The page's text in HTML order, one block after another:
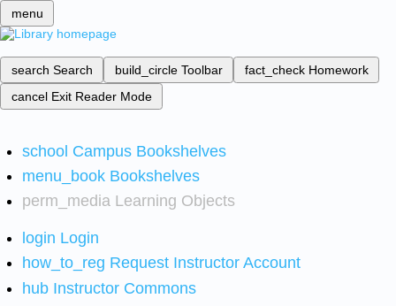
menu
search Search build_circle Toolbar fact_check Homework
cancel Exit Reader Mode
school Campus Bookshelves
menu_book Bookshelves
perm_media Learning Objects
login Login
how_to_reg Request Instructor Account
hub Instructor Commons